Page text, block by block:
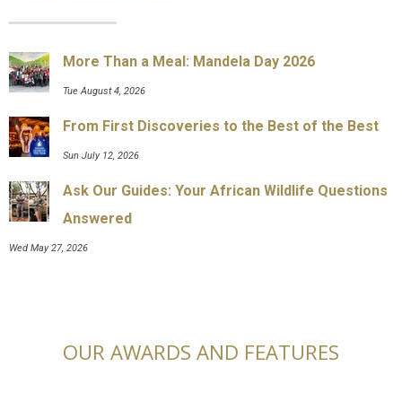
More Than a Meal: Mandela Day 2026
Tue August 4, 2026
From First Discoveries to the Best of the Best
Sun July 12, 2026
Ask Our Guides: Your African Wildlife Questions
Answered
Wed May 27, 2026
OUR AWARDS AND FEATURES